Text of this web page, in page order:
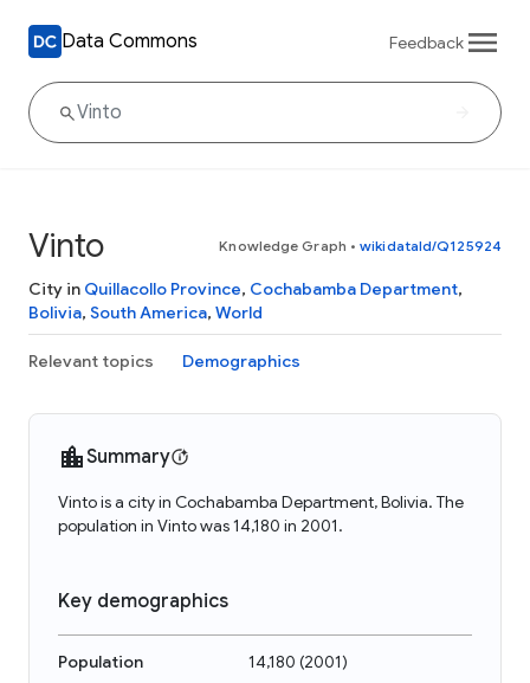
Data Commons Feedback
Vinto Knowledge Graph • wikidataId/Q125924
City in Quillacollo Province, Cochabamba Department,
Bolivia, South America, World
Relevant topics Demographics
Summary
Vinto is a city in Cochabamba Department, Bolivia. The
population in Vinto was 14,180 in 2001.
Key demographics
Population 14,180 (2001)